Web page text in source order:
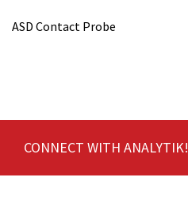
ASD Contact Probe
CONNECT WITH ANALYTIK!